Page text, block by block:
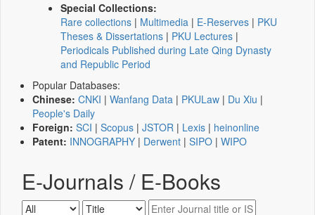
Special Collections:
Rare collections | Multimedia | E-Reserves | PKU
Theses & Dissertations | PKU Lectures |
Periodicals Published during Late Qing Dynasty
and Republic Period
Popular Databases:
Chinese: CNKI | Wanfang Data | PKULaw | Du Xiu |
People's Daily
Foreign: SCI | Scopus | JSTOR | Lexis | heinonline
Patent: INNOGRAPHY | Derwent | SIPO | WIPO
E-Journals / E-Books